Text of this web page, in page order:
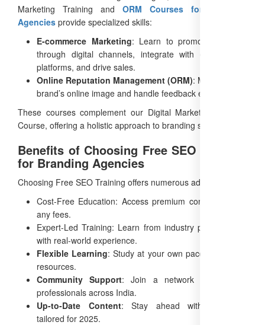
Marketing Training and ORM Courses for Branding
Agencies provide specialized skills:
E-commerce Marketing: Learn to promote products
through digital channels, integrate with e-commerce
platforms, and drive sales.
Online Reputation Management (ORM): Manage your
brand’s online image and handle feedback effectively.
These courses complement our Digital Marketing Training
Course, offering a holistic approach to branding success.
Benefits of Choosing Free SEO Training
for Branding Agencies
Choosing Free SEO Training offers numerous advantages:
Cost-Free Education: Access premium content without
any fees.
Expert-Led Training: Learn from industry professionals
with real-world experience.
Flexible Learning: Study at your own pace with online
resources.
Community Support: Join a network of branding
professionals across India.
Up-to-Date Content: Stay ahead with strategies
tailored for 2025.